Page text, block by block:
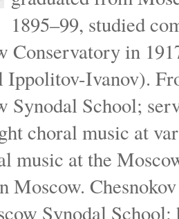
1895–99, studied
Conservatory in
Ivanov).
Synodal School;
choral music at
music at the
Moscow.
Synodal